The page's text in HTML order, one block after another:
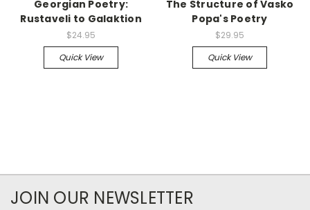
Georgian Poetry:
Rustaveli to Galaktion
$24.95
Quick View
The Structure of Vasko
Popa's Poetry
$29.95
Quick View
JOIN OUR NEWSLETTER